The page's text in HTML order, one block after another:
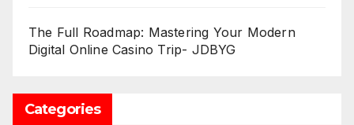
The Full Roadmap: Mastering Your Modern
Digital Online Casino Trip- JDBYG
Categories